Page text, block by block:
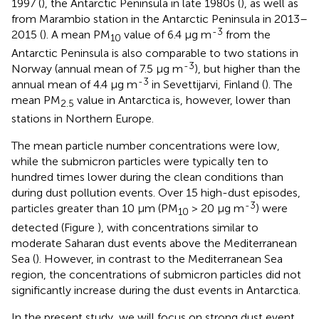
1997 (), the Antarctic Peninsula in late 1980s (), as well as
from Marambio station in the Antarctic Peninsula in 2013–
2015 (). A mean PM10 value of 6.4 μg m-3 from the
Antarctic Peninsula is also comparable to two stations in
Norway (annual mean of 7.5 μg m-3), but higher than the
annual mean of 4.4 μg m-3 in Sevettijarvi, Finland (). The
mean PM2.5 value in Antarctica is, however, lower than
stations in Northern Europe.
The mean particle number concentrations were low,
while the submicron particles were typically ten to
hundred times lower during the clean conditions than
during dust pollution events. Over 15 high-dust episodes,
particles greater than 10 μm (PM10 > 20 μg m-3) were
detected (Figure ), with concentrations similar to
moderate Saharan dust events above the Mediterranean
Sea (). However, in contrast to the Mediterranean Sea
region, the concentrations of submicron particles did not
significantly increase during the dust events in Antarctica.